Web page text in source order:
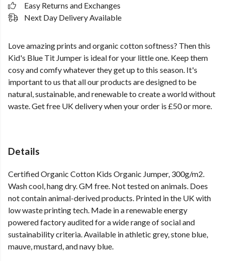
Easy Returns and Exchanges
Next Day Delivery Available
Love amazing prints and organic cotton softness? Then this
Kid's Blue Tit Jumper is ideal for your little one. Keep them
cosy and comfy whatever they get up to this season. It's
important to us that all our products are designed to be
natural, sustainable, and renewable to create a world without
waste. Get free UK delivery when your order is £50 or more.
Details
Certified Organic Cotton Kids Organic Jumper, 300g/m2.
Wash cool, hang dry. GM free. Not tested on animals. Does
not contain animal-derived products. Printed in the UK with
low waste printing tech. Made in a renewable energy
powered factory audited for a wide range of social and
sustainability criteria. Available in athletic grey, stone blue,
mauve, mustard, and navy blue.